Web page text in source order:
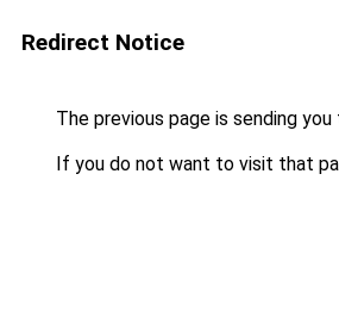
Redirect Notice
The previous page is sending you
If you do not want to visit that